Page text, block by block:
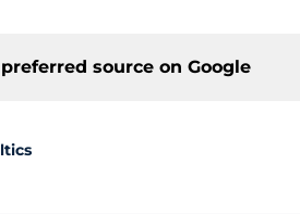
source on Google